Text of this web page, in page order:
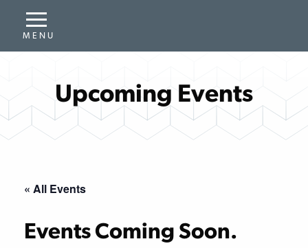
Upcoming Events
« All Events
Events Coming Soon.